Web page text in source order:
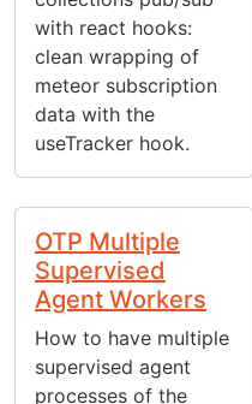
with react hooks:
clean wrapping of
meteor subscription
data with the
useTracker hook.
OTP Multiple
Supervised
Agent Workers
How to have multiple
supervised agent
processes of the